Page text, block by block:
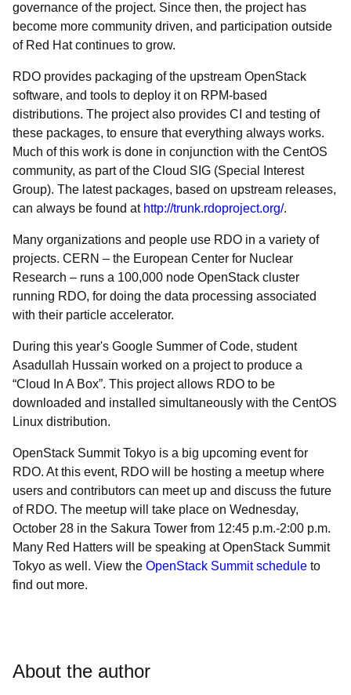
governance of the project. Since then, the project has
become more community driven, and participation outside
of Red Hat continues to grow.
RDO provides packaging of the upstream OpenStack
software, and tools to deploy it on RPM-based
distributions. The project also provides CI and testing of
these packages, to ensure that everything always works.
Much of this work is done in conjunction with the CentOS
community, as part of the Cloud SIG (Special Interest
Group). The latest packages, based on upstream releases,
can always be found at http://trunk.rdoproject.org/.
Many organizations and people use RDO in a variety of
projects. CERN – the European Center for Nuclear
Research – runs a 100,000 node OpenStack cluster
running RDO, for doing the data processing associated
with their particle accelerator.
During this year's Google Summer of Code, student
Asadullah Hussain worked on a project to produce a
“Cloud In A Box”. This project allows RDO to be
downloaded and installed simultaneously with the CentOS
Linux distribution.
OpenStack Summit Tokyo is a big upcoming event for
RDO. At this event, RDO will be hosting a meetup where
users and contributors can meet up and discuss the future
of RDO. The meetup will take place on Wednesday,
October 28 in the Sakura Tower from 12:45 p.m.-2:00 p.m.
Many Red Hatters will be speaking at OpenStack Summit
Tokyo as well. View the OpenStack Summit schedule to
find out more.
About the author